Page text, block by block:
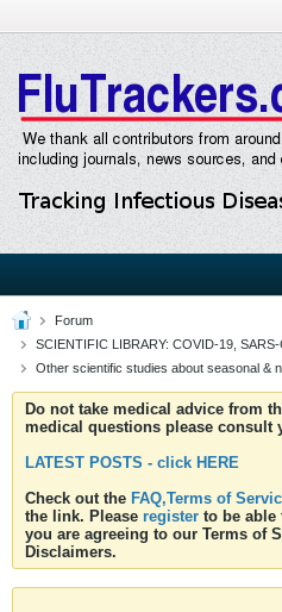
Forum
SCIENTIFIC LIBRARY: COVID-19,
Other scientific studies about seasonal &
Do not take medical advice from
medical questions please consult
LATEST POSTS - click HERE
Check out the FAQ,Terms of
the link. Please register to be able
you are agreeing to our Terms of
Disclaimers.